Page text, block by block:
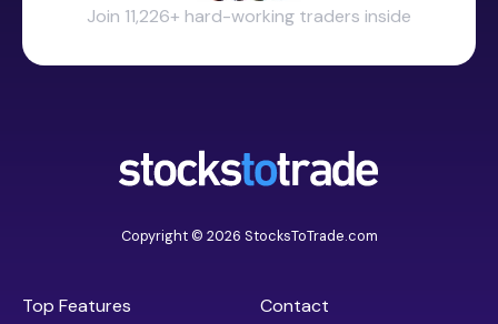
Join 11,226+ hard-working traders inside
Copyright © 2026 StocksToTrade.com
Top Features
Contact